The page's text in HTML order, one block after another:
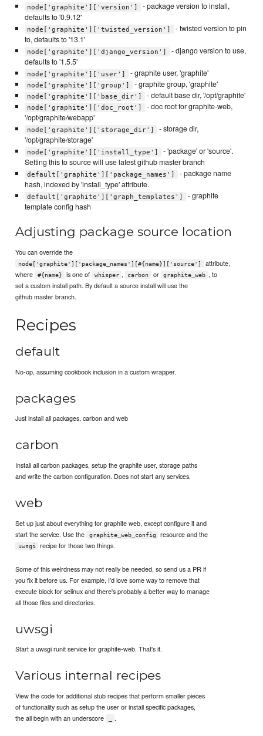
node['graphite']['version']
- package version to install,
defaults to '0.9.12'
node['graphite']['twisted_version']
- twisted version to pin
to, defaults to '13.1'
node['graphite']['django_version']
- django version to use,
defaults to '1.5.5'
node['graphite']['user'] - graphite user, 'graphite'
node['graphite']['group'] - graphite group, 'graphite'
node['graphite']['base_dir'] - default base dir, '/opt/graphite'
node['graphite']['doc_root']
- doc root for graphite-web,
'/opt/graphite/webapp'
node['graphite']['storage_dir']
- storage dir,
'/opt/graphite/storage'
node['graphite']['install_type']
- 'package' or 'source'.
Setting this to source will use latest github master branch
default['graphite']['package_names']
- package name
hash, indexed by 'install_type' attribute.
default['graphite']['graph_templates']
- graphite
template config hash
Adjusting package source location
You can override the
node['graphite']['package_names'][#{name}]['source']
attribute,
where
#{name} is one of whisper , carbon or graphite_web , to
set a custom install path. By default a source install will use the
github master branch.
Recipes
default
No-op, assuming cookbook inclusion in a custom wrapper.
packages
Just install all packages, carbon and web
carbon
Install all carbon packages, setup the graphite user, storage paths
and write the carbon configuration. Does not start any services.
web
Set up just about everything for graphite web, except configure it and
start the service. Use the
graphite_web_config resource and the
uwsgi recipe for those two things.
Some of this weirdness may not really be needed, so send us a PR if
you fix it before us. For example, I'd love some way to remove that
execute block for selinux and there's probably a better way to manage
all those files and directories.
uwsgi
Start a uwsgi runit service for graphite-web. That's it.
Various internal recipes
View the code for additional stub recipes that perform smaller pieces
of functionality such as setup the user or install specific packages,
the all begin with an underscore
.